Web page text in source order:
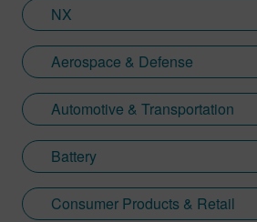
NX
Aerospace & Defense
Automotive & Transportation
Battery
Consumer Products & Retail